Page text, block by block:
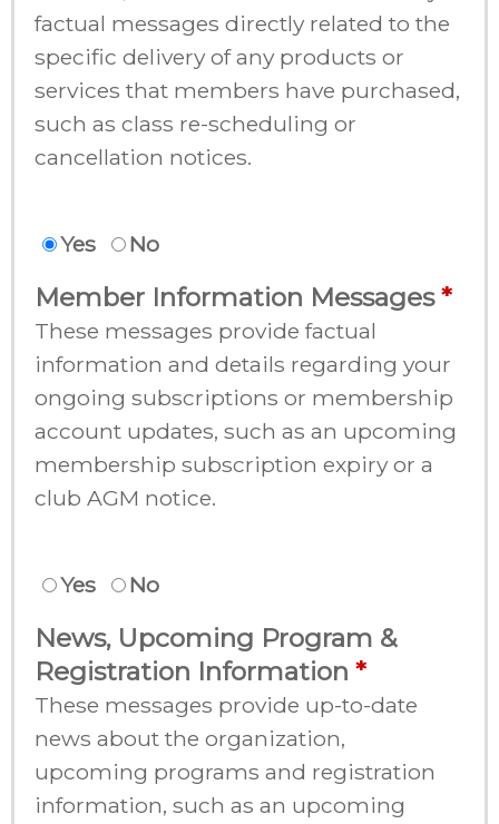
factual messages directly related to the
specific delivery of any products or
services that members have purchased,
such as class re-scheduling or
cancellation notices.
Yes No
Member Information Messages
These messages provide factual
information and details regarding your
ongoing subscriptions or membership
account updates, such as an upcoming
membership subscription expiry or a
club AGM notice.
Yes No
News, Upcoming Program &
Registration Information
These messages provide up-to-date
news about the organization,
upcoming programs and registration
information, such as an upcoming